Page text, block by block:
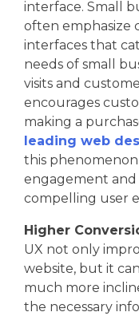
interface. Small
often emphasize
interfaces that
needs of small
visits and
encourages
making a
leading web
this
engagement
compelling user
Higher
UX not only
website, but it
much more
the necessary